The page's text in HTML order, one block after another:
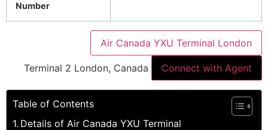
Number
Air Canada YXU Terminal London
Terminal 2 London, Canada Connect with Agent
Table of Contents
Details of Air Canada YXU Terminal